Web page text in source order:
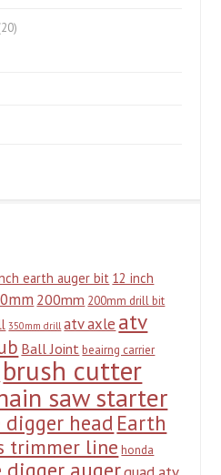
earth auger bit 12 inch
200mm 200mm drill bit
350mm drill atv axle atv
Ball Joint beairng carrier
brush cutter
saw starter
head Earth
trimmer line honda